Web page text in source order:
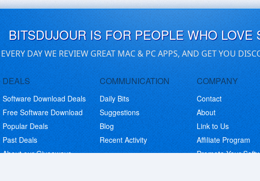
BITSDUJOUR IS FOR PEOPLE WHO LOVE
EVERY DAY WE REVIEW GREAT MAC & PC APPS, AND GET YOU
DEALS
Software Download Deals
Free Software Download
Popular Deals
Past Deals
About our Giveaways
COMMUNICATION
Daily Bits
Suggestions
Blog
Recent Activity
COMPANY
Contact
About
Link to Us
Affiliate Program
Promote Your